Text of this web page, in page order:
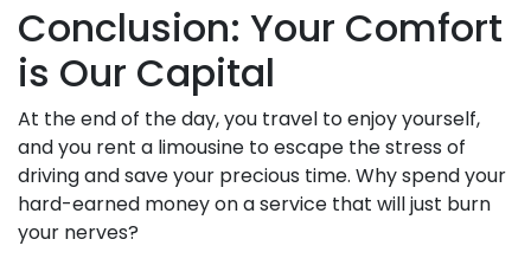
Conclusion: Your Comfort
is Our Capital
At the end of the day, you travel to enjoy yourself,
and you rent a limousine to escape the stress of
driving and save your precious time. Why spend your
hard-earned money on a service that will just burn
your nerves?